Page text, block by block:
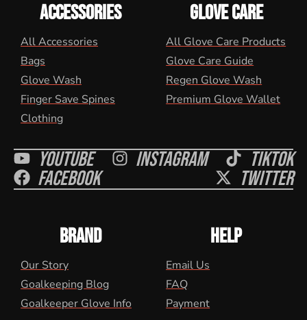
ACCESSORIES
All Accessories
Bags
Glove Wash
Finger Save Spines
Clothing
GLOVE CARE
All Glove Care Products
Glove Care Guide
Regen Glove Wash
Premium Glove Wallet
Youtube Instagram Tiktok
Facebook Twitter
BRAND
Our Story
Goalkeeping Blog
Goalkeeper Glove Info
HELP
Email Us
FAQ
Payment